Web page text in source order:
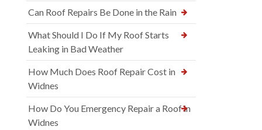
Can Roof Repairs Be Done in the Rain
What Should I Do If My Roof Starts
Leaking in Bad Weather
How Much Does Roof Repair Cost in
Widnes
How Do You Emergency Repair a Roof in
Widnes